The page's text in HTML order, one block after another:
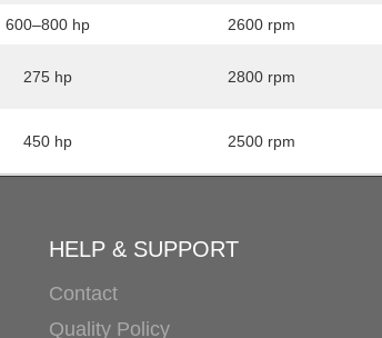
600–800 hp 2600 rpm
275 hp 2800 rpm
450 hp 2500 rpm
HELP & SUPPORT
Contact
Quality Policy